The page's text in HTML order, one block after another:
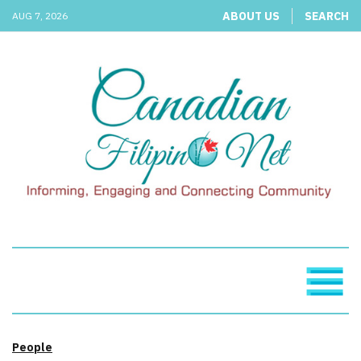
AUG 7, 2026 ABOUT US SEARCH
People